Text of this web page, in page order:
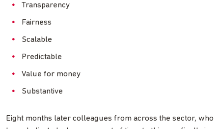
Transparency
Fairness
Scalable
Predictable
Value for money
Substantive
Eight months later colleagues from across the sector, who